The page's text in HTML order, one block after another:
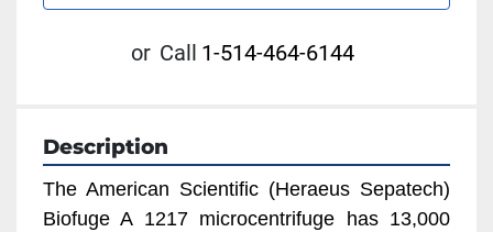
or Call 1-514-464-6144
Description
The American Scientific (Heraeus Sepatech)
Biofuge A 1217 microcentrifuge has 13,000